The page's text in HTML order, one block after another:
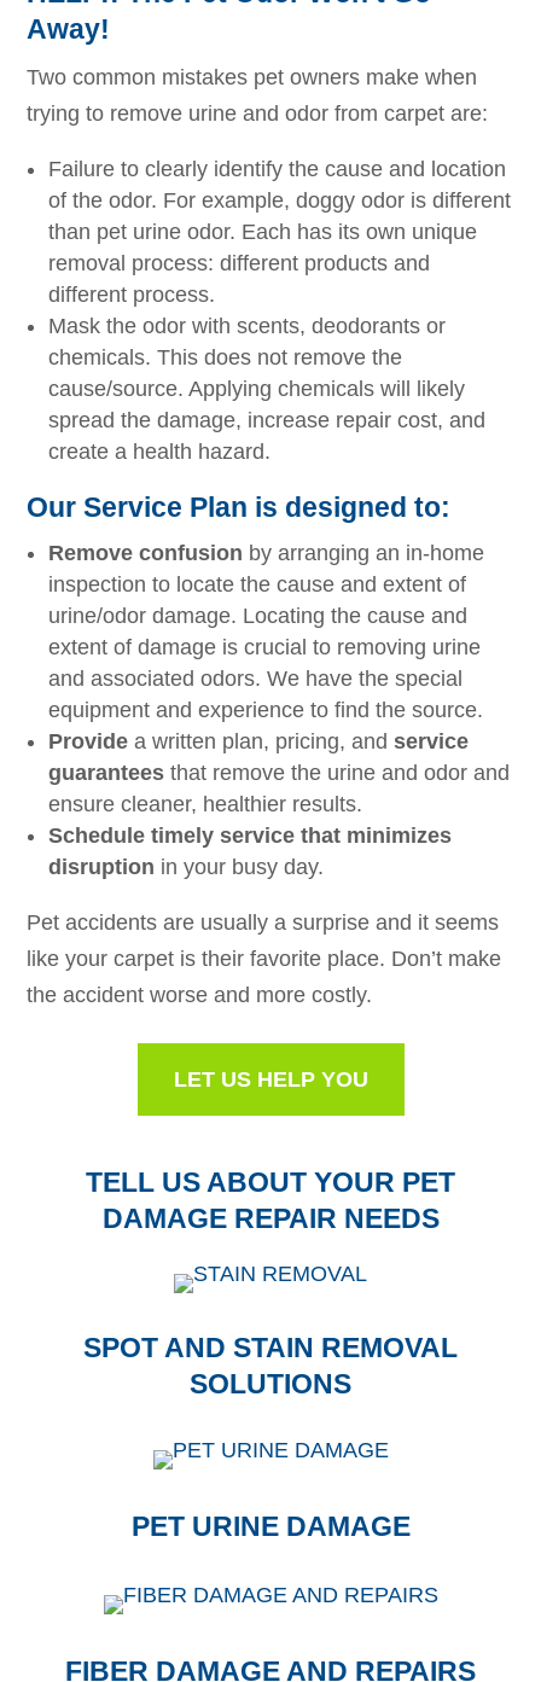
Away!
Two common mistakes pet owners make when
trying to remove urine and odor from carpet are:
Failure to clearly identify the cause and location
of the odor. For example, doggy odor is different
than pet urine odor. Each has its own unique
removal process: different products and
different process.
Mask the odor with scents, deodorants or
chemicals. This does not remove the
cause/source. Applying chemicals will likely
spread the damage, increase repair cost, and
create a health hazard.
Our Service Plan is designed to:
Remove confusion by arranging an in-home
inspection to locate the cause and extent of
urine/odor damage. Locating the cause and
extent of damage is crucial to removing urine
and associated odors. We have the special
equipment and experience to find the source.
Provide a written plan, pricing, andservice
guarantees that remove the urine and odor and
ensure cleaner, healthier results.
Schedule timely service that minimizes
disruption in your busy day.
Pet accidents are usually a surprise and it seems
like your carpet is their favorite place. Don’t make
the accident worse and more costly.
LET US HELP YOU
TELL US ABOUT YOUR PET
DAMAGE REPAIR NEEDS
SPOT AND STAIN REMOVAL
SOLUTIONS
PET URINE DAMAGE
FIBER DAMAGE AND REPAIRS